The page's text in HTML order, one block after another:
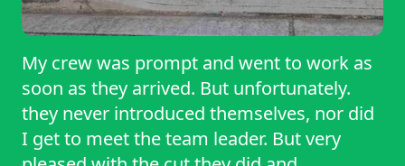
My crew was prompt and went to work as
soon as they arrived. But unfortunately.
they never introduced themselves, nor did
I get to meet the team leader. But very